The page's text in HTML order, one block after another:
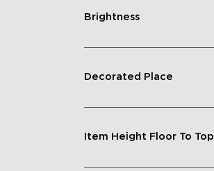
Brightness
Decorated Place
Item Height Floor To Top